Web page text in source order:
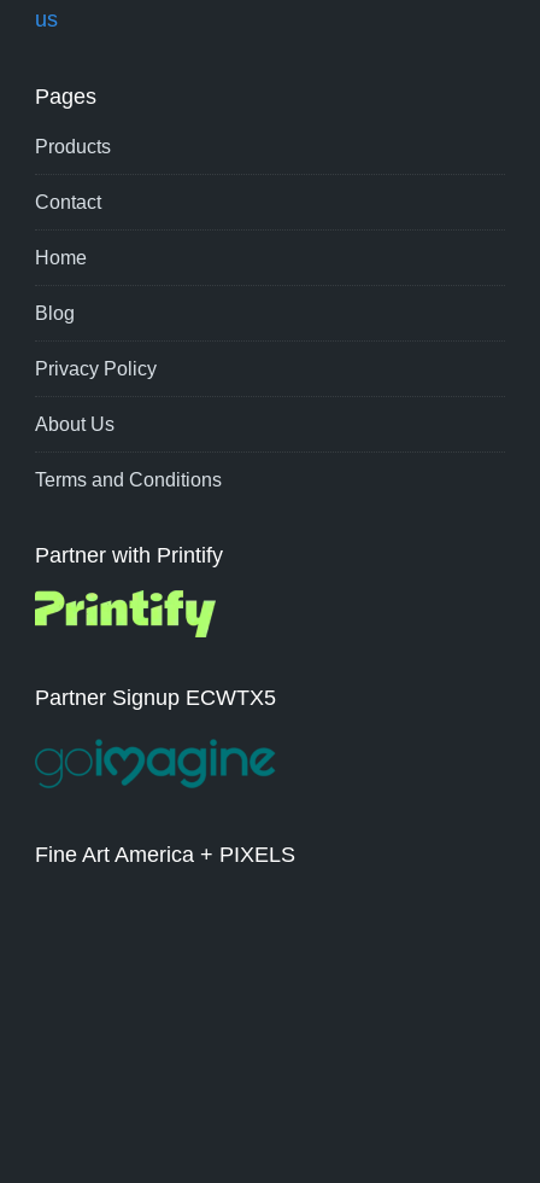
us
Pages
Products
Contact
Home
Blog
Privacy Policy
About Us
Terms and Conditions
Partner with Printify
Partner Signup ECWTX5
Fine Art America + PIXELS